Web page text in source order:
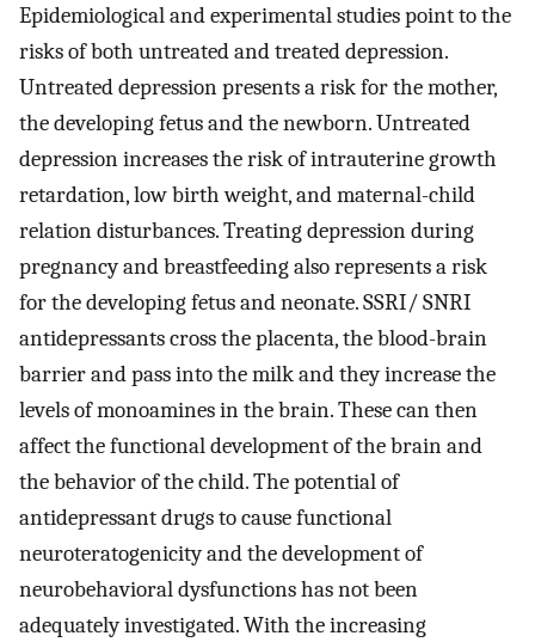
Epidemiological and experimental studies point to the
risks of both untreated and treated depression.
Untreated depression presents a risk for the mother,
the developing fetus and the newborn. Untreated
depression increases the risk of intrauterine growth
retardation, low birth weight, and maternal-child
relation disturbances. Treating depression during
pregnancy and breastfeeding also represents a risk
for the developing fetus and neonate. SSRI/ SNRI
antidepressants cross the placenta, the blood-brain
barrier and pass into the milk and they increase the
levels of monoamines in the brain. These can then
affect the functional development of the brain and
the behavior of the child. The potential of
antidepressant drugs to cause functional
neuroteratogenicity and the development of
neurobehavioral dysfunctions has not been
adequately investigated. With the increasing